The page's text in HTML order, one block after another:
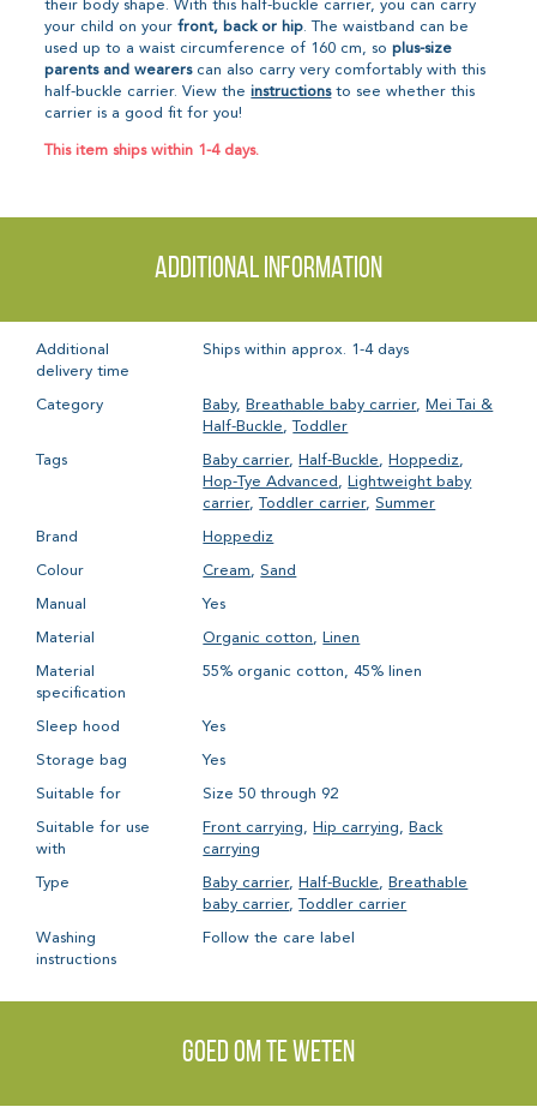
their body shape. With this half-buckle carrier, you can carry
your child on yourfront, back or hip. The waistband can be
used up to a waist circumference of 160 cm, soplus-size
parents and wearerscan also carry very comfortably with this
half-buckle carrier. View theinstructionsto see whether this
carrier is a good fit for you!
This item ships within 1-4 days.
Additional information
Additional
delivery time
Ships within approx. 1-4 days
Category Baby, Breathable baby carrier, Mei Tai &
Half-Buckle,Toddler
Tags Baby carrier, Half-Buckle, Hoppediz,
Hop-Tye Advanced , Lightweight baby
carrier,Toddler carrier, Summer
Brand Hoppediz
Colour Cream, Sand
Manual Yes
Material Organic cotton, Linen
Material
specification
55% organic cotton, 45% linen
Sleep hood Yes
Storage bag Yes
Suitable for Size 50 through 92
Suitable for use
with
Front carrying, Hip carrying, Back
carrying
Type Baby carrier, Half-Buckle, Breathable
baby carrier,Toddler carrier
Washing
instructions
Follow the care label
Goed om te weten